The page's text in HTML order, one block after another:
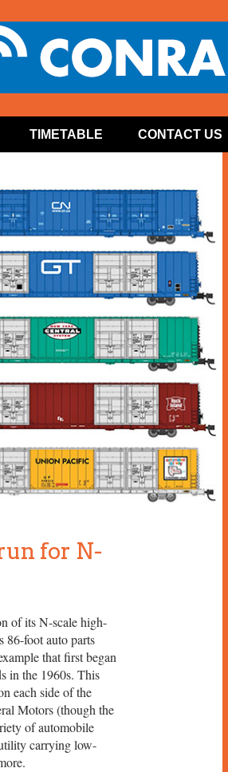
TIMETABLE CONTACT US
for N-
of its N-scale high-
86-foot auto parts
that first began
in the 1960s. This
each side of the
Motors (though the
of automobile
carrying low-